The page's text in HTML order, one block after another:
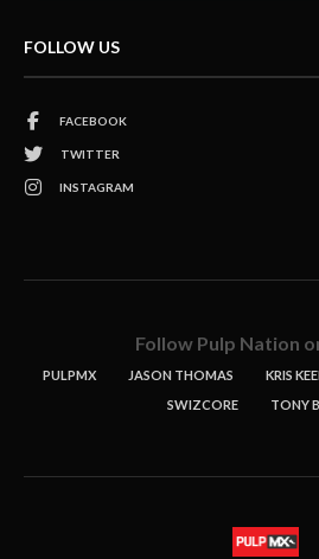
FOLLOW US
FACEBOOK
TWITTER
INSTAGRAM
Follow Pulp Nation
PULPMX JASON THOMAS KRIS
SWIZCORE
TONY